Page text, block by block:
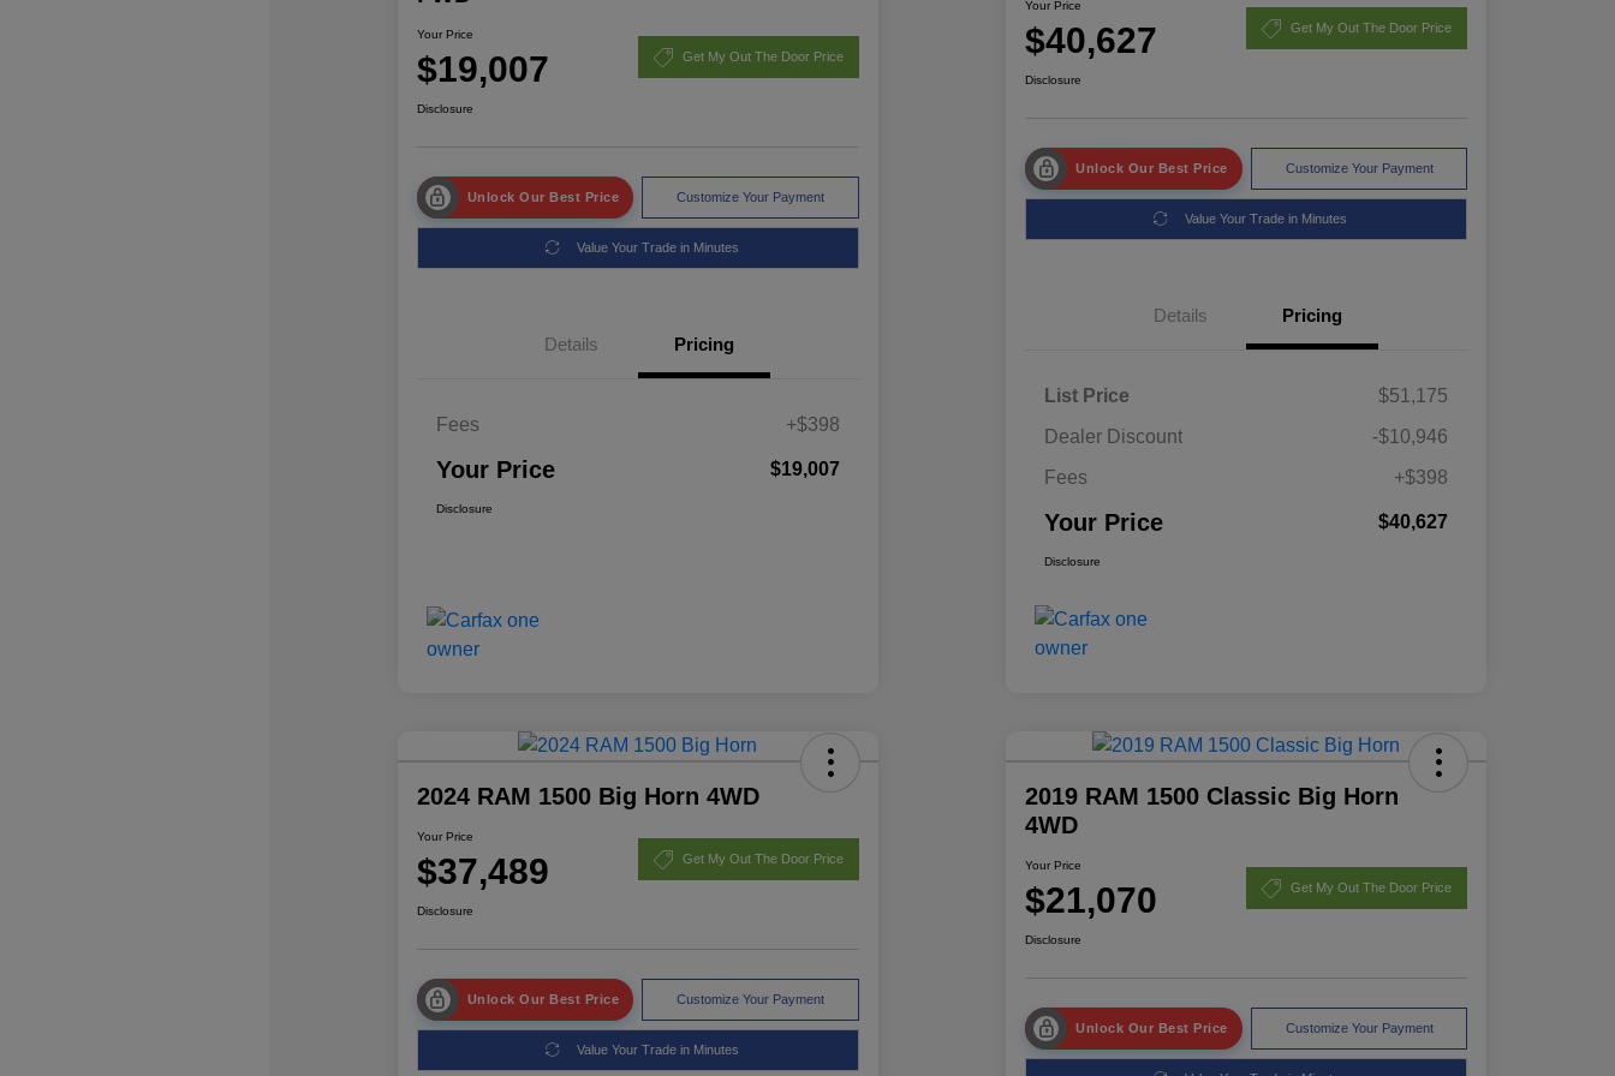
Your Price
$19,007 Get My Out The Door Price
Disclosure
Unlock Our Best Price Customize Your Payment
Value Your Trade in Minutes
Details Pricing
Fees +$398
Your Price $19,007
Disclosure
Your Price
$40,627 Get My Out The Door Price
Disclosure
Unlock Our Best Price Customize Your Payment
Value Your Trade in Minutes
Details Pricing
List Price
$51,175
Dealer Discount
-$10,946
Fees
+$398
Your Price $40,627
Disclosure
2024 RAM 1500 Big Horn 4WD
Your Price
$37,489 Get My Out The Door Price
Disclosure
Unlock Our Best Price Customize Your Payment
Value Your Trade in Minutes
2019 RAM 1500 Classic Big Horn
4WD
Your Price
$21,070 Get My Out The Door Price
Disclosure
Unlock Our Best Price Customize Your Payment